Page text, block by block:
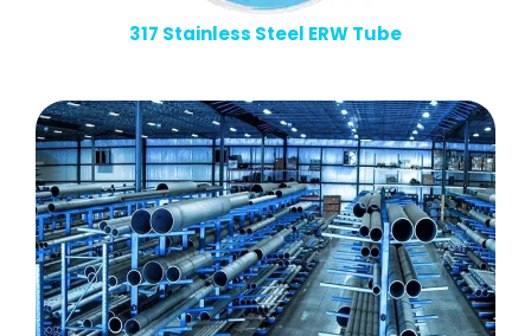
317 Stainless Steel ERW Tube